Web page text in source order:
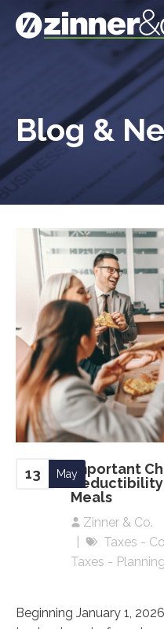
Blog &
Important
Deductibility
Meals
Zinner & Co.
13 May
Taxes -
Taxes -
Beginning January 1,